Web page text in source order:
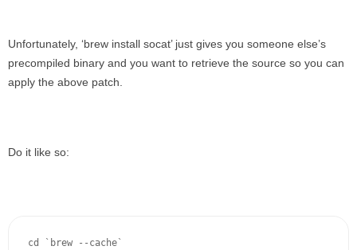
Unfortunately, ‘brew install socat’ just gives you someone else’s
precompiled binary and you want to retrieve the source so you can
apply the above patch.
Do it like so:
cd `brew --cache`